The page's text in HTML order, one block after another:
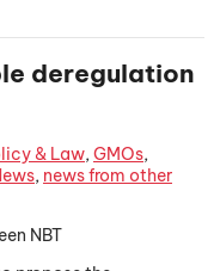
deregulation
& Law, GMOs,
, news from other